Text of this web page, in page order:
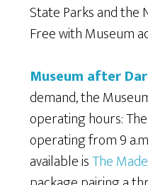
State Parks and the
Free with Museum
Museum after
demand, the
operating hours:
operating from 9
available isThe